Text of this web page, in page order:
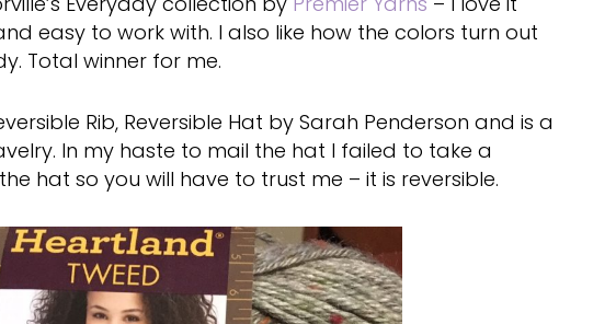
easy to work with. I also like how the colors turn out
Total winner for me.
Rib, Reversible Hat by Sarah Penderson and is a
In my haste to mail the hat I failed to take a
hat so you will have to trust me – it is reversible.